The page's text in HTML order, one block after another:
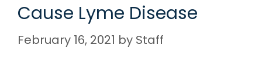
Cause Lyme Disease
February 16, 2021 by Staff